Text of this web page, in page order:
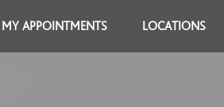
MY APPOINTMENTS LOCATIONS